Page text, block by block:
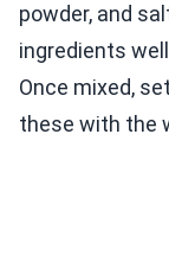
powder, and
ingredients
Once mixed,
these with the